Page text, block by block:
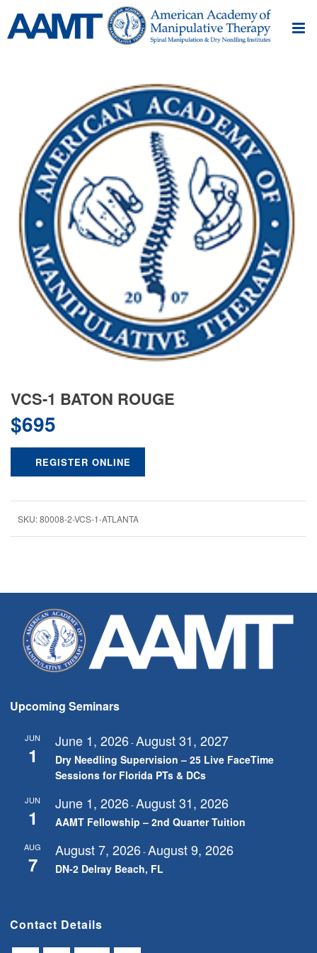
VCS-1 BATON ROUGE
$695
REGISTER ONLINE
SKU:80008-2-VCS-1-ATLANTA
Upcoming Seminars
JUN
1
June 1, 2026-August 31, 2027
Dry Needling Supervision – 25 Live FaceTime
Sessions for Florida PTs & DCs
JUN
1
June 1, 2026-August 31, 2026
AAMT Fellowship – 2nd Quarter Tuition
AUG
7
August 7, 2026-August 9, 2026
DN-2 Delray Beach, FL
Contact Details